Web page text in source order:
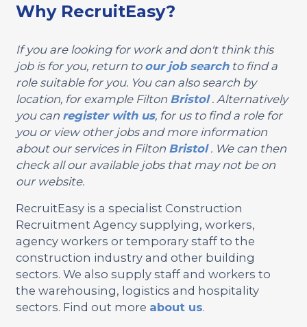
Why RecruitEasy?
If you are looking for work and don't think this
job is for you, return to our job searchto find a
role suitable for you. You can also search by
location, for example Filton Bristol. Alternatively
you can register with us, for us to find a role for
you or view other jobs and more information
about our services in Filton Bristol. We can then
check all our available jobs that may not be on
our website.
RecruitEasy is a specialist Construction
Recruitment Agency supplying, workers,
agency workers or temporary staff to the
construction industry and other building
sectors. We also supply staff and workers to
the warehousing, logistics and hospitality
sectors. Find out more about us.